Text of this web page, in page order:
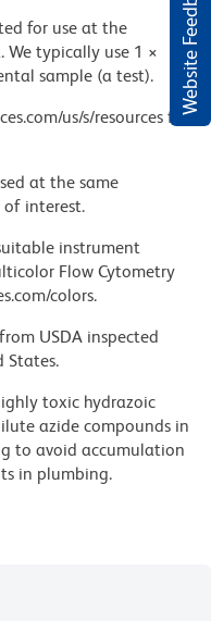
Website Feedback
for use at the
We typically use 1 ×
sample (a test).
us/s/resources for
at the same
interest.
instrument
Flow Cytometry
colors.
USDA inspected
States.
toxic hydrazoic
azide compounds in
to avoid accumulation
in plumbing.